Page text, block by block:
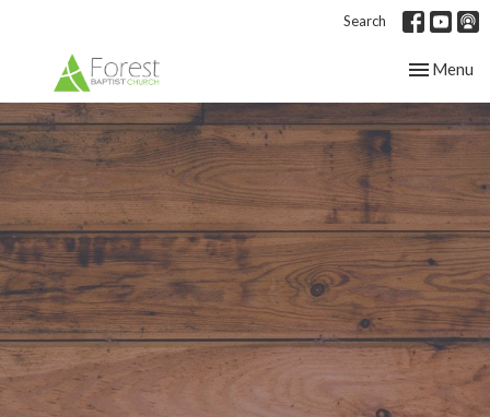
Search
Toggle
Menu